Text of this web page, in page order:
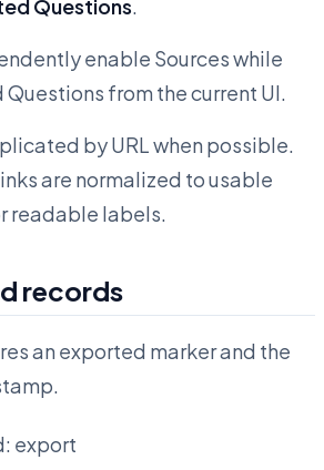
Questions.
enable Sources while
from the current UI.
by URL when possible.
are normalized to usable
readable labels.
records
an exported marker and the
export